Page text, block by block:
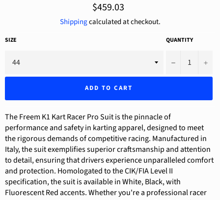
Regular
price
$459.03
Shippingcalculated at checkout.
SIZE QUANTITY
− +
ADD TO CART
The Freem K1 Kart Racer Pro Suit is the pinnacle of
performance and safety in karting apparel, designed to meet
the rigorous demands of competitive racing. Manufactured in
Italy, the suit exemplifies superior craftsmanship and attention
to detail, ensuring that drivers experience unparalleled comfort
and protection. Homologated to the CIK/FIA Level II
specification, the suit is available in White, Black, with
Fluorescent Red accents. Whether you're a professional racer